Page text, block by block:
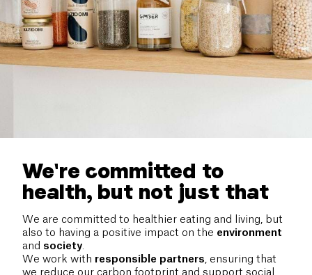
We're committed to
health, but not just that
We are committed to healthier eating and living, but
also to having a positive impact on the environment
and society
We work with responsible partners , ensuring that
we reduce our carbon footprint and support social